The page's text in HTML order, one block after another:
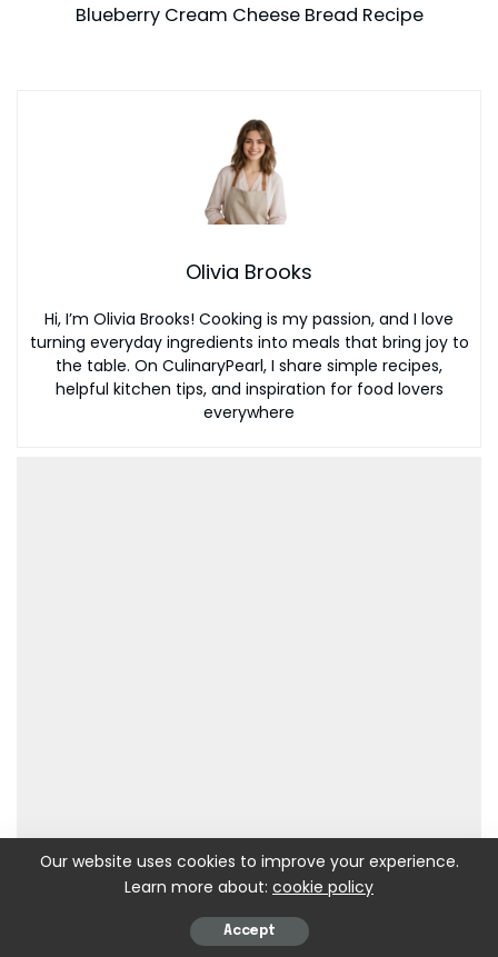
Blueberry Cream Cheese Bread Recipe
Olivia Brooks
Hi, I’m Olivia Brooks! Cooking is my passion, and I love
turning everyday ingredients into meals that bring joy to
the table. On CulinaryPearl, I share simple recipes,
helpful kitchen tips, and inspiration for food lovers
everywhere
Our website uses cookies to improve your experience.
Learn more about: cookie policy
Accept